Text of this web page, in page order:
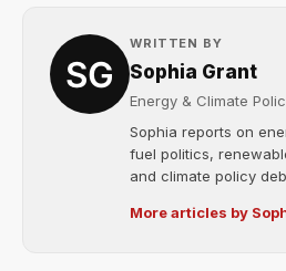
WRITTEN BY
Sophia Grant
Energy & Climate
Sophia reports on
fuel politics,
and climate policy
More articles by